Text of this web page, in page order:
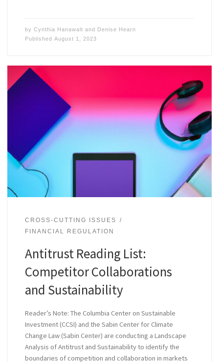
by Cynthia Hanawalt and Denise Hearn
Published August 1, 2023
CROSS-CUTTING ISSUES
FINANCIAL REGULATION
Antitrust Reading List:
Competitor Collaborations
and Sustainability
Reader’s Note: The Columbia Center on Sustainable
Investment (CCSI) and the Sabin Center for Climate
Change Law (Sabin Center) are conducting a Landscape
Analysis of Antitrust and Sustainability to identify the
boundaries of competition and collaboration in markets